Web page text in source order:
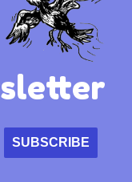
SUBSCRIBE